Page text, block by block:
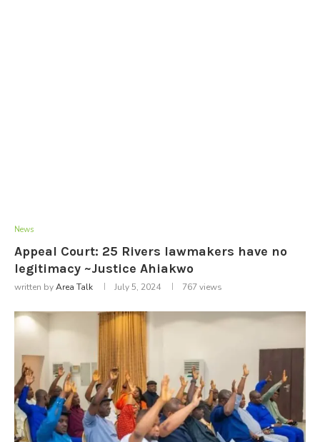
News
Appeal Court: 25 Rivers lawmakers have no
legitimacy ~Justice Ahiakwo
written byArea Talk July 5, 2024 767views